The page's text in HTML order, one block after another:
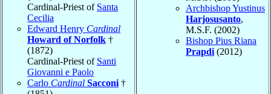
Cardinal-Priest of Santa
Cecilia
Edward Henry Cardinal
Howard of Norfolk †
(1872)
Cardinal-Priest of Santi
Giovanni e Paolo
Carlo Cardinal Sacconi †
Archbishop Yustinus
Harjosusanto,
M.S.F. (2002)
Bishop Pius Riana
Prapdi (2012)